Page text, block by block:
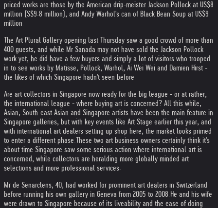
priced works are those by the American drip-meister Jackson Pollock at US$8
million (S$9.8 million), and Andy Warhol's can of Black Bean Soup at US$9
million.
The Art Plural Gallery opening last Thursday saw a good crowd of more than
400 guests, and while Mr Sanada may not have sold the Jackson Pollock
work yet, he did have a few buyers and simply a lot of visitors who trooped
in to see works by Matisse, Pollock, Warhol, Ai Wei Wei and Damien Hirst -
the likes of which Singapore hadn't seen before.
Are art collectors in Singapore now ready for the big league - or at rather,
the international league - where buying art is concerned? All this while,
Asian, South-east Asian and Singapore artists have been the main feature in
Singapore galleries, but with key events like Art Stage earlier this year, and
with international art dealers setting up shop here, the market looks primed
to enter a different phase. These two art business owners certainly think it's
about time Singapore saw some serious action where international art is
concerned, while collectors are heralding more globally minded art
selections and more professional services.
Mr de Senarclens, 40, had worked for prominent art dealers in Switzerland
before running his own gallery in Geneva from 2005 to 2008.He and his wife
were drawn to Singapore because of its liveability and the ease of doing